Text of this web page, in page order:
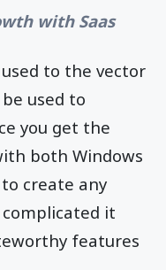
with Saas
to the vector
used to
you get the
both Windows
create any
it
features